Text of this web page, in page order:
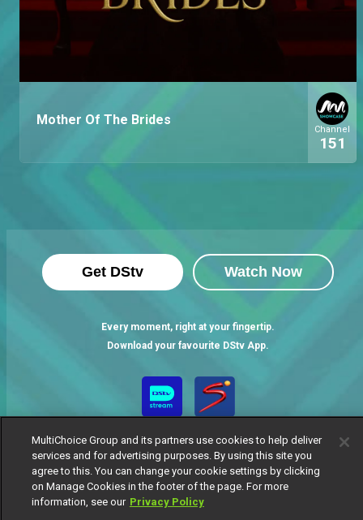
Mother Of The Brides
Channel
151
Get DStv Watch Now
Every moment, right at your fingertip.
Download your favourite DStv App.
MultiChoice Group and its partners use cookies to help deliver
services and for advertising purposes. By using this site you
agree to this. You can change your cookie settings by clicking
on Manage Cookies in the footer of the page. For more
information, see our Privacy Policy